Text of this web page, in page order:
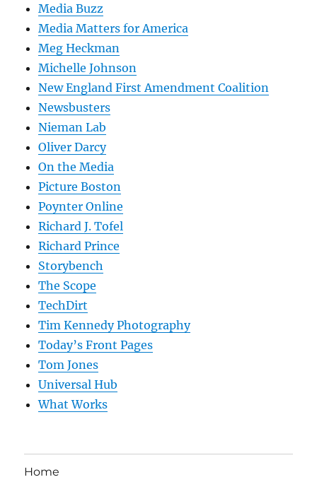
Media Buzz
Media Matters for America
Meg Heckman
Michelle Johnson
New England First Amendment Coalition
Newsbusters
Nieman Lab
Oliver Darcy
On the Media
Picture Boston
Poynter Online
Richard J. Tofel
Richard Prince
Storybench
The Scope
TechDirt
Tim Kennedy Photography
Today’s Front Pages
Tom Jones
Universal Hub
What Works
Home